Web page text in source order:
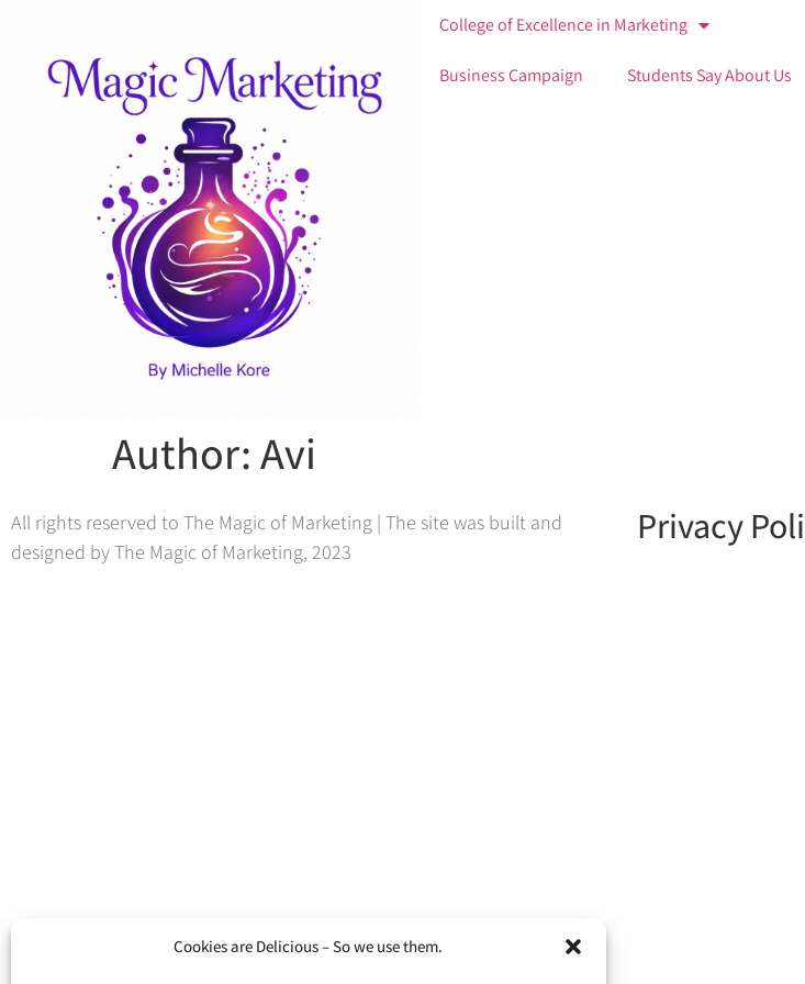
Cookies are Delicious – So we use them.
College of Excellence in Marketing
Business Campaign Students Say About Us
Author:Avi
All rights reserved to The Magic of Marketing | The site was built and
designed by The Magic of Marketing, 2023
Privacy